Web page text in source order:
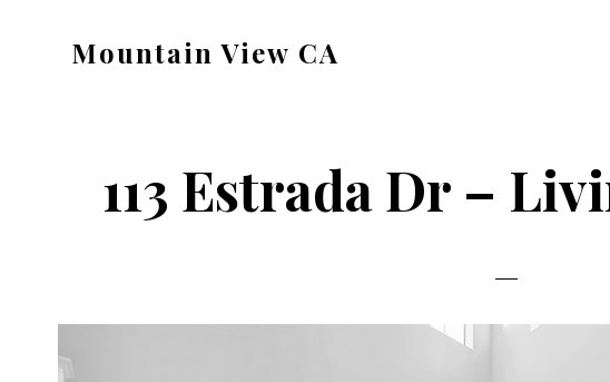
Mountain View CA
113 Estrada Dr –